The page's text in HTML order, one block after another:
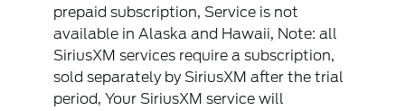
prepaid subscription, Service is not
available in Alaska and Hawaii, Note: all
SiriusXM services require a subscription,
sold separately by SiriusXM after the trial
period, Your SiriusXM service will